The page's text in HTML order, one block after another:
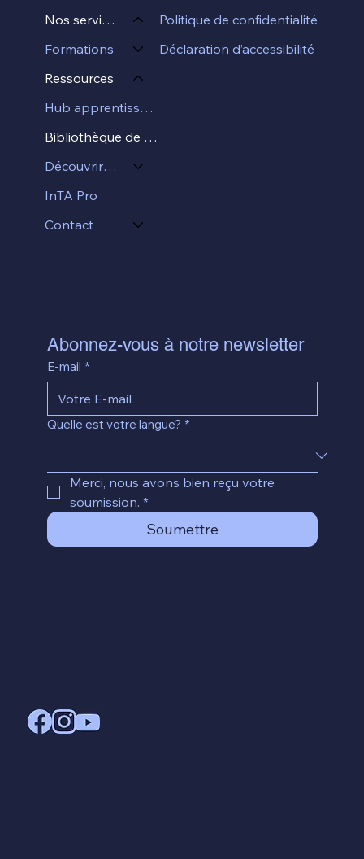
Abonnez-vous à notre newsletter
E-mail *
Quelle est votre langue? *
Merci, nous avons bien reçu votre
soumission. *
Soumettre
Nos services
Formations
Ressources
Hub apprentissage professionel
Bibliothèque de ressources
Découvrir InTA
InTA Pro
Contact
Politique de confidentialité
Déclaration d’accessibilité